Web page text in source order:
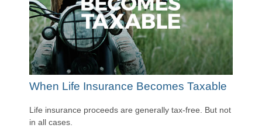
When Life Insurance Becomes Taxable
Life insurance proceeds are generally tax-free. But not
in all cases.